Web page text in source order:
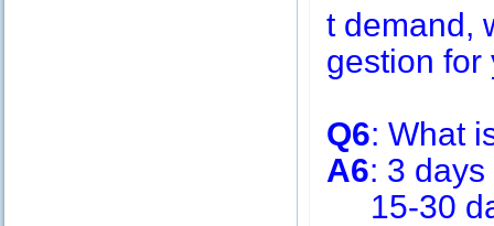
t demand,
gestion for
Q6: What
A6: 3
15-30